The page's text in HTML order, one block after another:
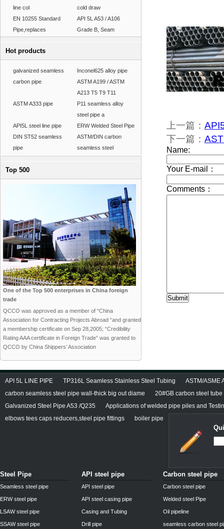
line col
cold draw
EN 10255 Standard
Pipe,replaces
API 5L A53 / A106
Grade B, Seam
Hot products
galvanized seamless
carbon pipe
Inconel625 alloy pipe
ASTM A199 / ASTM
A213 T5 T9 T11
ASTM A333 pipe
P11 seamless alloy
steel pipe a
API5L steel line pipe
ERW Welded Steel Pipe
DIN ST52 seamless
pipe
ASTM/DIN carbon
seamless steel
Top 500
One of the Top 500 enterprises in China foreign
trade
QCCO was approved as a member of “China
Association for Contracting Projects Abroad “and granted
a membership certificate on Sep 28,2005; “Credibility
Rating AAA certificate in Foreign Trade” was granted to
QCCO by China Shippers’ Association
上一篇：
下一篇：
API 5L LINE PIPE TP316L Seamless Stainless Steel Tubing
ASTM/ASME
carbon seamless steel pipe wall-thick big out diame
20#GB carbon steel tube
Galvanized Steel Pipe A53 /Q235
Applications of welded pipe piles and
elbows tees caps reducers,steel pipe fittings
boiler pipe
Steel Pipe
Seamless steel pipe
ERW steel pipe
LSAW steel pipe
SSAW steel pipe
API steel pipe
API steel pipe
API steel casing pipe
Casing and Tubing
Drill pipe
Carbon steel pipe
Carbon steel pipe
Welded steel Pipe
Oil pipeline
seamless carbon steel